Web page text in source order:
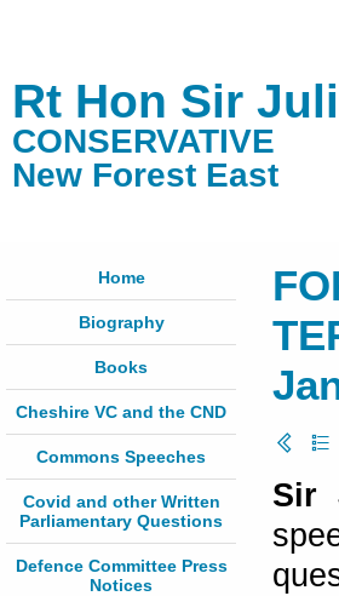
Rt Hon Sir
CONSERVATIVE
New Forest East
Home
Biography
Books
Cheshire VC and the CND
Commons Speeches
Covid and other Written
Parliamentary Questions
Defence Committee Press
Notices
Sir